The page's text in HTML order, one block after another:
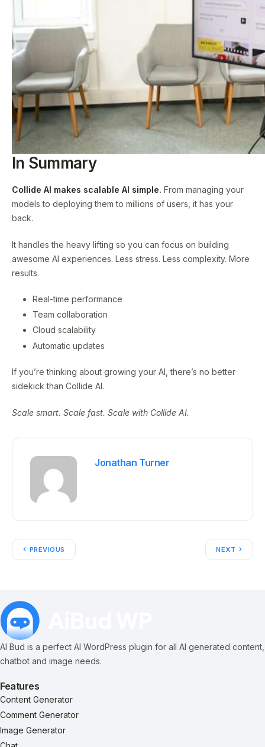
In Summary
Collide AI makes scalable AI simple. From managing your
models to deploying them to millions of users, it has your
back.
It handles the heavy lifting so you can focus on building
awesome AI experiences. Less stress. Less complexity. More
results.
Real-time performance
Team collaboration
Cloud scalability
Automatic updates
If you’re thinking about growing your AI, there’s no better
sidekick than Collide AI.
Scale smart. Scale fast. Scale with Collide AI.
Jonathan Turner
PREVIOUS NEXT
AI Bud is a perfect AI WordPress plugin for all AI generated content,
chatbot and image needs.
Features
Content Generator
Comment Generator
Image Generator